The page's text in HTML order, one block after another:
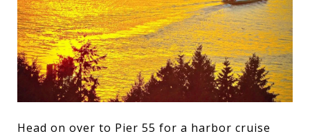
Head on over to Pier 55 for a harbor cruise